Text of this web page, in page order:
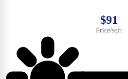
$91
Price/sqft